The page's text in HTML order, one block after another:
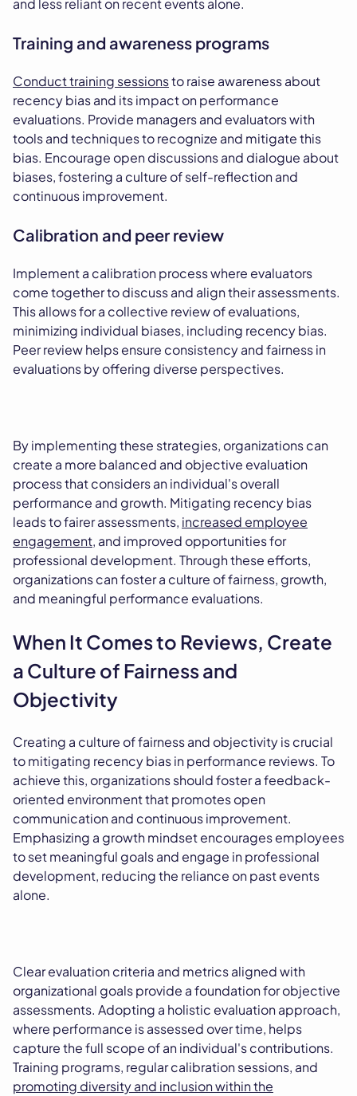
and less reliant on recent events alone.
Training and awareness programs
Conduct training sessionsto raise awareness about
recency bias and its impact on performance
evaluations. Provide managers and evaluators with
tools and techniques to recognize and mitigate this
bias. Encourage open discussions and dialogue about
biases, fostering a culture of self-reflection and
continuous improvement.
Calibration and peer review
Implement a calibration process where evaluators
come together to discuss and align their assessments.
This allows for a collective review of evaluations,
minimizing individual biases, including recency bias.
Peer review helps ensure consistency and fairness in
evaluations by offering diverse perspectives.
By implementing these strategies, organizations can
create a more balanced and objective evaluation
process that considers an individual's overall
performance and growth. Mitigating recency bias
leads to fairer assessments, increased employee
engagement, and improved opportunities for
professional development. Through these efforts,
organizations can foster a culture of fairness, growth,
and meaningful performance evaluations.
When It Comes to Reviews, Create
a Culture of Fairness and
Objectivity
Creating a culture of fairness and objectivity is crucial
to mitigating recency bias in performance reviews. To
achieve this, organizations should foster a feedback-
oriented environment that promotes open
communication and continuous improvement.
Emphasizing a growth mindset encourages employees
to set meaningful goals and engage in professional
development, reducing the reliance on past events
alone.
Clear evaluation criteria and metrics aligned with
organizational goals provide a foundation for objective
assessments. Adopting a holistic evaluation approach,
where performance is assessed over time, helps
capture the full scope of an individual's contributions.
Training programs, regular calibration sessions, and
promoting diversity and inclusion within the